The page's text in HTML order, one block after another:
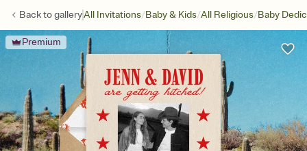
Back togalleryAll Invitations/Baby & Kids/All Religious/Baby
Premium